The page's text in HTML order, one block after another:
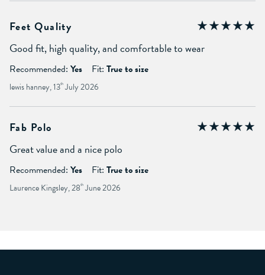
Feet Quality
Good fit, high quality, and comfortable to wear
Recommended: Yes Fit: True to size
lewis hanney, 13th July 2026
Fab Polo
Great value and a nice polo
Recommended: Yes Fit: True to size
Laurence Kingsley, 28th June 2026